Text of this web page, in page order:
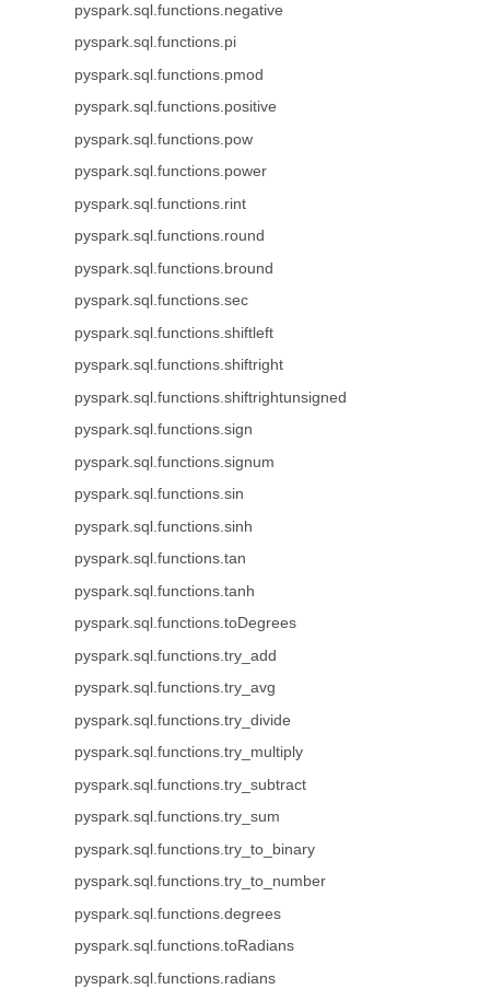
pyspark.sql.functions.negative
pyspark.sql.functions.pi
pyspark.sql.functions.pmod
pyspark.sql.functions.positive
pyspark.sql.functions.pow
pyspark.sql.functions.power
pyspark.sql.functions.rint
pyspark.sql.functions.round
pyspark.sql.functions.bround
pyspark.sql.functions.sec
pyspark.sql.functions.shiftleft
pyspark.sql.functions.shiftright
pyspark.sql.functions.shiftrightunsigned
pyspark.sql.functions.sign
pyspark.sql.functions.signum
pyspark.sql.functions.sin
pyspark.sql.functions.sinh
pyspark.sql.functions.tan
pyspark.sql.functions.tanh
pyspark.sql.functions.toDegrees
pyspark.sql.functions.try_add
pyspark.sql.functions.try_avg
pyspark.sql.functions.try_divide
pyspark.sql.functions.try_multiply
pyspark.sql.functions.try_subtract
pyspark.sql.functions.try_sum
pyspark.sql.functions.try_to_binary
pyspark.sql.functions.try_to_number
pyspark.sql.functions.degrees
pyspark.sql.functions.toRadians
pyspark.sql.functions.radians